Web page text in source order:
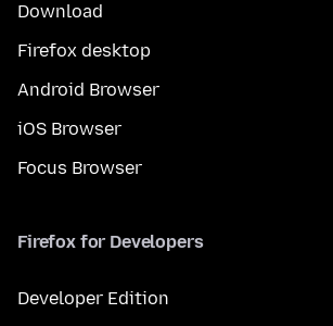
Download
Firefox desktop
Android Browser
iOS Browser
Focus Browser
Firefox for Developers
Developer Edition